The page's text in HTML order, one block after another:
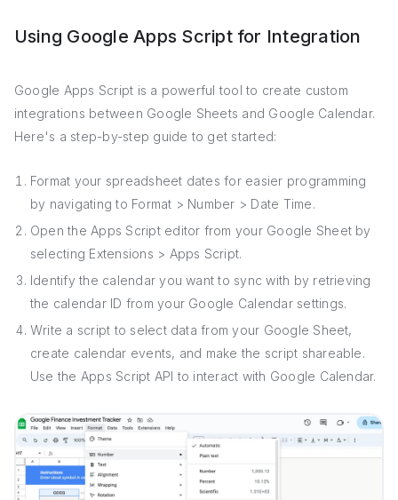
Using Google Apps Script for Integration
Google Apps Script is a powerful tool to create custom
integrations between Google Sheets and Google Calendar.
Here's a step-by-step guide to get started:
Format your spreadsheet dates for easier programming
by navigating to Format > Number > Date Time.
Open the Apps Script editor from your Google Sheet by
selecting Extensions > Apps Script.
Identify the calendar you want to sync with by retrieving
the calendar ID from your Google Calendar settings.
Write a script to select data from your Google Sheet,
create calendar events, and make the script shareable.
Use the Apps Script API to interact with Google Calendar.